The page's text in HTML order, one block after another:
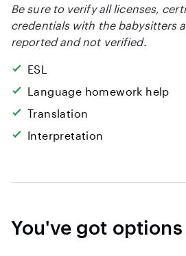
Be sure to verify all licenses,
credentials with the babysitters
reported and not verified.
ESL
Language homework help
Translation
Interpretation
You've got options